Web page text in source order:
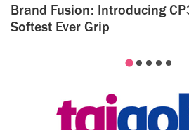
Brand Fusion: Introducing
Softest Ever Grip